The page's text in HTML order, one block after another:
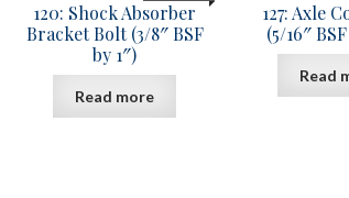
120: Shock Absorber
Bracket Bolt (3/8″ BSF
by 1″)
Read more
127: Axle
(5/16″
Read